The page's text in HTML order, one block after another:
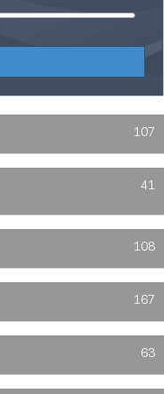
107
41
108
167
63